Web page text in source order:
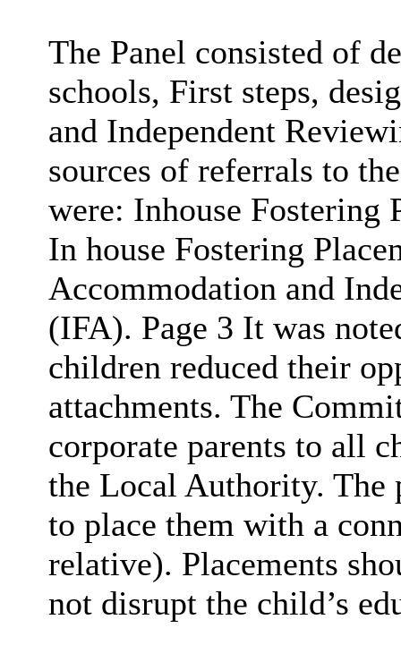
The Panel consisted of
schools, First steps,
and Independent
sources of referrals to
were: Inhouse Fostering
In house Fostering
Accommodation and
(IFA). Page 3 It was
children reduced their
attachments. The
corporate parents to all
the Local Authority. The
to place them with a
relative). Placements
not disrupt the child’s